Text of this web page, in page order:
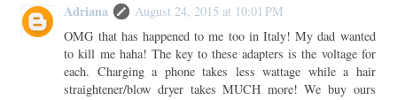
Adriana
August 24, 2015 at 10:01 PM
OMG that has happened to me too in Italy! My dad wanted
to kill me haha! The key to these adapters is the voltage for
each. Charging a phone takes less wattage while a hair
straightener/blow dryer takes MUCH more! We buy ours